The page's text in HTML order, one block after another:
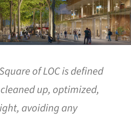
of LOC is defined
up, optimized,
avoiding any